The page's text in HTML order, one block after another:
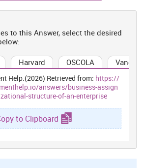
to this Answer, select the desired
Harvard OSCOLA
Help.(2026) Retrieved from: https://
answers/business-assign
structure-of-an-enterprise
to Clipboard